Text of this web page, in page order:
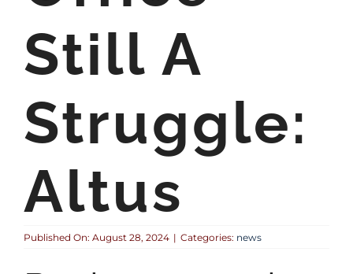
Still A
Struggle:
Altus
Published On: August 28, 2024 | Categories: news